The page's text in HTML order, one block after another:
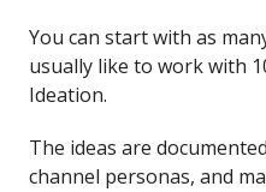
You can start with as
usually like to work with
Ideation.
The ideas are
channel personas, and